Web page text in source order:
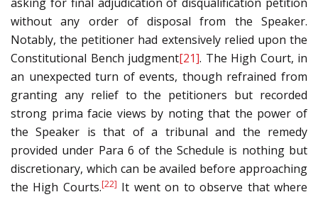
without any order of disposal from the Speaker.
Notably, the petitioner had extensively relied upon the
Constitutional Bench judgment[21]. The High Court, in
an unexpected turn of events, though refrained from
granting any relief to the petitioners but recorded
strong prima facie views by noting that the power of
the Speaker is that of a tribunal and the remedy
provided under Para 6 of the Schedule is nothing but
discretionary, which can be availed before approaching
the High Courts.[22] It went on to observe that where